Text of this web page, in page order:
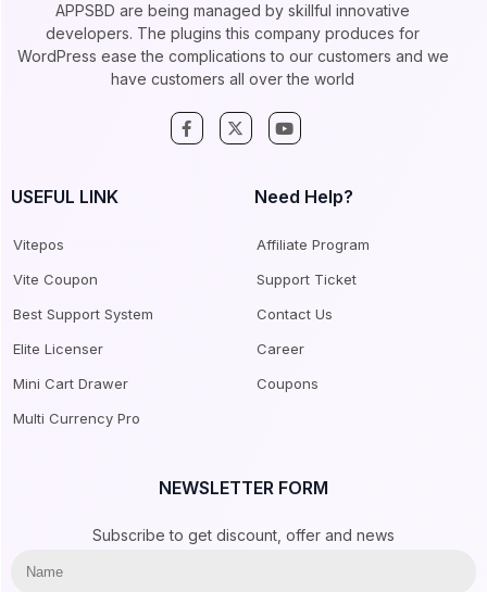
APPSBD are being managed by skillful innovative
developers. The plugins this company produces for
WordPress ease the complications to our customers and we
have customers all over the world
USEFUL LINK
Vitepos
Vite Coupon
Best Support System
Elite Licenser
Mini Cart Drawer
Multi Currency Pro
Need Help?
Affiliate Program
Support Ticket
Contact Us
Career
Coupons
NEWSLETTER FORM
Subscribe to get discount, offer and news